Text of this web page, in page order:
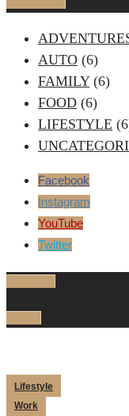
AUTO (6)
FAMILY(6)
FOOD (6)
LIFESTYLE
Facebook
Instagram
YouTube
Twitter
Lifestyle
Work